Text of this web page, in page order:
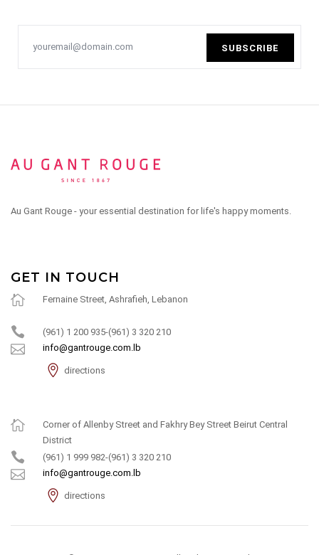
SUBSCRIBE
Au Gant Rouge - your essential destination for life's happy moments.
GET IN TOUCH
Fernaine Street, Ashrafieh, Lebanon
(961) 1 200 935-(961) 3 320 210
info@gantrouge.com.lb
directions
Corner of Allenby Street and Fakhry Bey Street Beirut Central
District
(961) 1 999 982-(961) 3 320 210
info@gantrouge.com.lb
directions